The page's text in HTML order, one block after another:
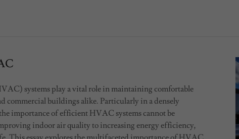
systems play a vital role in maintaining comfortable
buildings alike. Particularly in a densely
importance of efficient HVAC systems cannot be
indoor air quality to increasing energy efficiency,